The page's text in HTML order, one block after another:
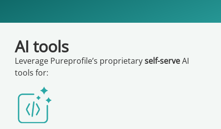
AI tools
Leverage Pureprofile’s proprietaryself-serveAI
tools for: